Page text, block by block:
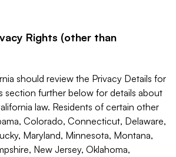
Rights (other than
should review the Privacy Details for
section further below for details about
law. Residents of certain other
Colorado, Connecticut, Delaware,
Maryland, Minnesota, Montana,
New Jersey, Oklahoma,